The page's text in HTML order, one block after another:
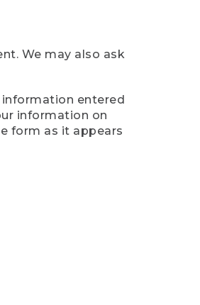
We may also ask
entered
information on
form as it appears